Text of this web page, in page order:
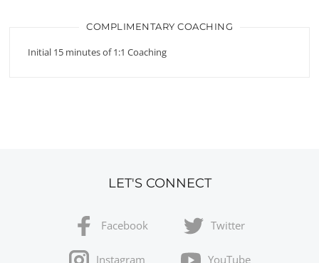
COMPLIMENTARY COACHING
Initial 15 minutes of 1:1 Coaching
LET'S CONNECT
Facebook Twitter
Instagram YouTube